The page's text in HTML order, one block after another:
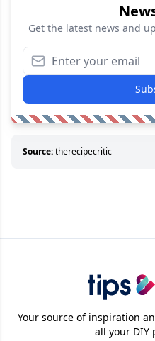
Get the latest news and
Source:therecipecritic
Your source of inspiration
all your DIY